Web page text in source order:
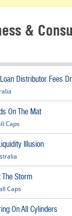
&
Distributor Fees
On The Mat
Caps
Illusion
The Storm
Caps
On All Cylinders